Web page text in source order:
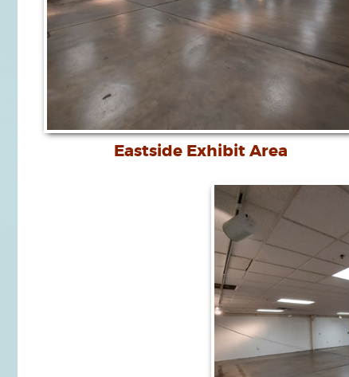
Eastside Exhibit Area